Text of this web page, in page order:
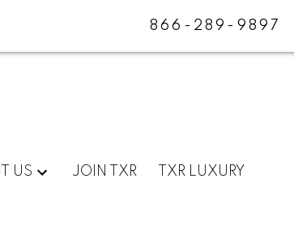
866-289-9897
US JOIN TXR TXR LUXURY